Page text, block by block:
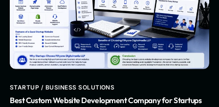
STARTUP / BUSINESS SOLUTIONS
Best Custom Website Development Company for Startups